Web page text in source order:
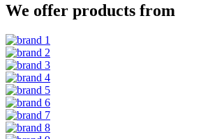
We offer products from